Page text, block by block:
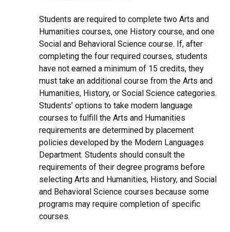
Students are required to complete two Arts and
Humanities courses, one History course, and one
Social and Behavioral Science course. If, after
completing the four required courses, students
have not earned a minimum of 15 credits, they
must take an additional course from the Arts and
Humanities, History, or Social Science categories.
Students’ options to take modern language
courses to fulfill the Arts and Humanities
requirements are determined by placement
policies developed by the Modern Languages
Department. Students should consult the
requirements of their degree programs before
selecting Arts and Humanities, History, and Social
and Behavioral Science courses because some
programs may require completion of specific
courses.